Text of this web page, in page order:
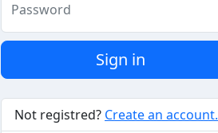
Password
Sign in
Not registred? Create an account.